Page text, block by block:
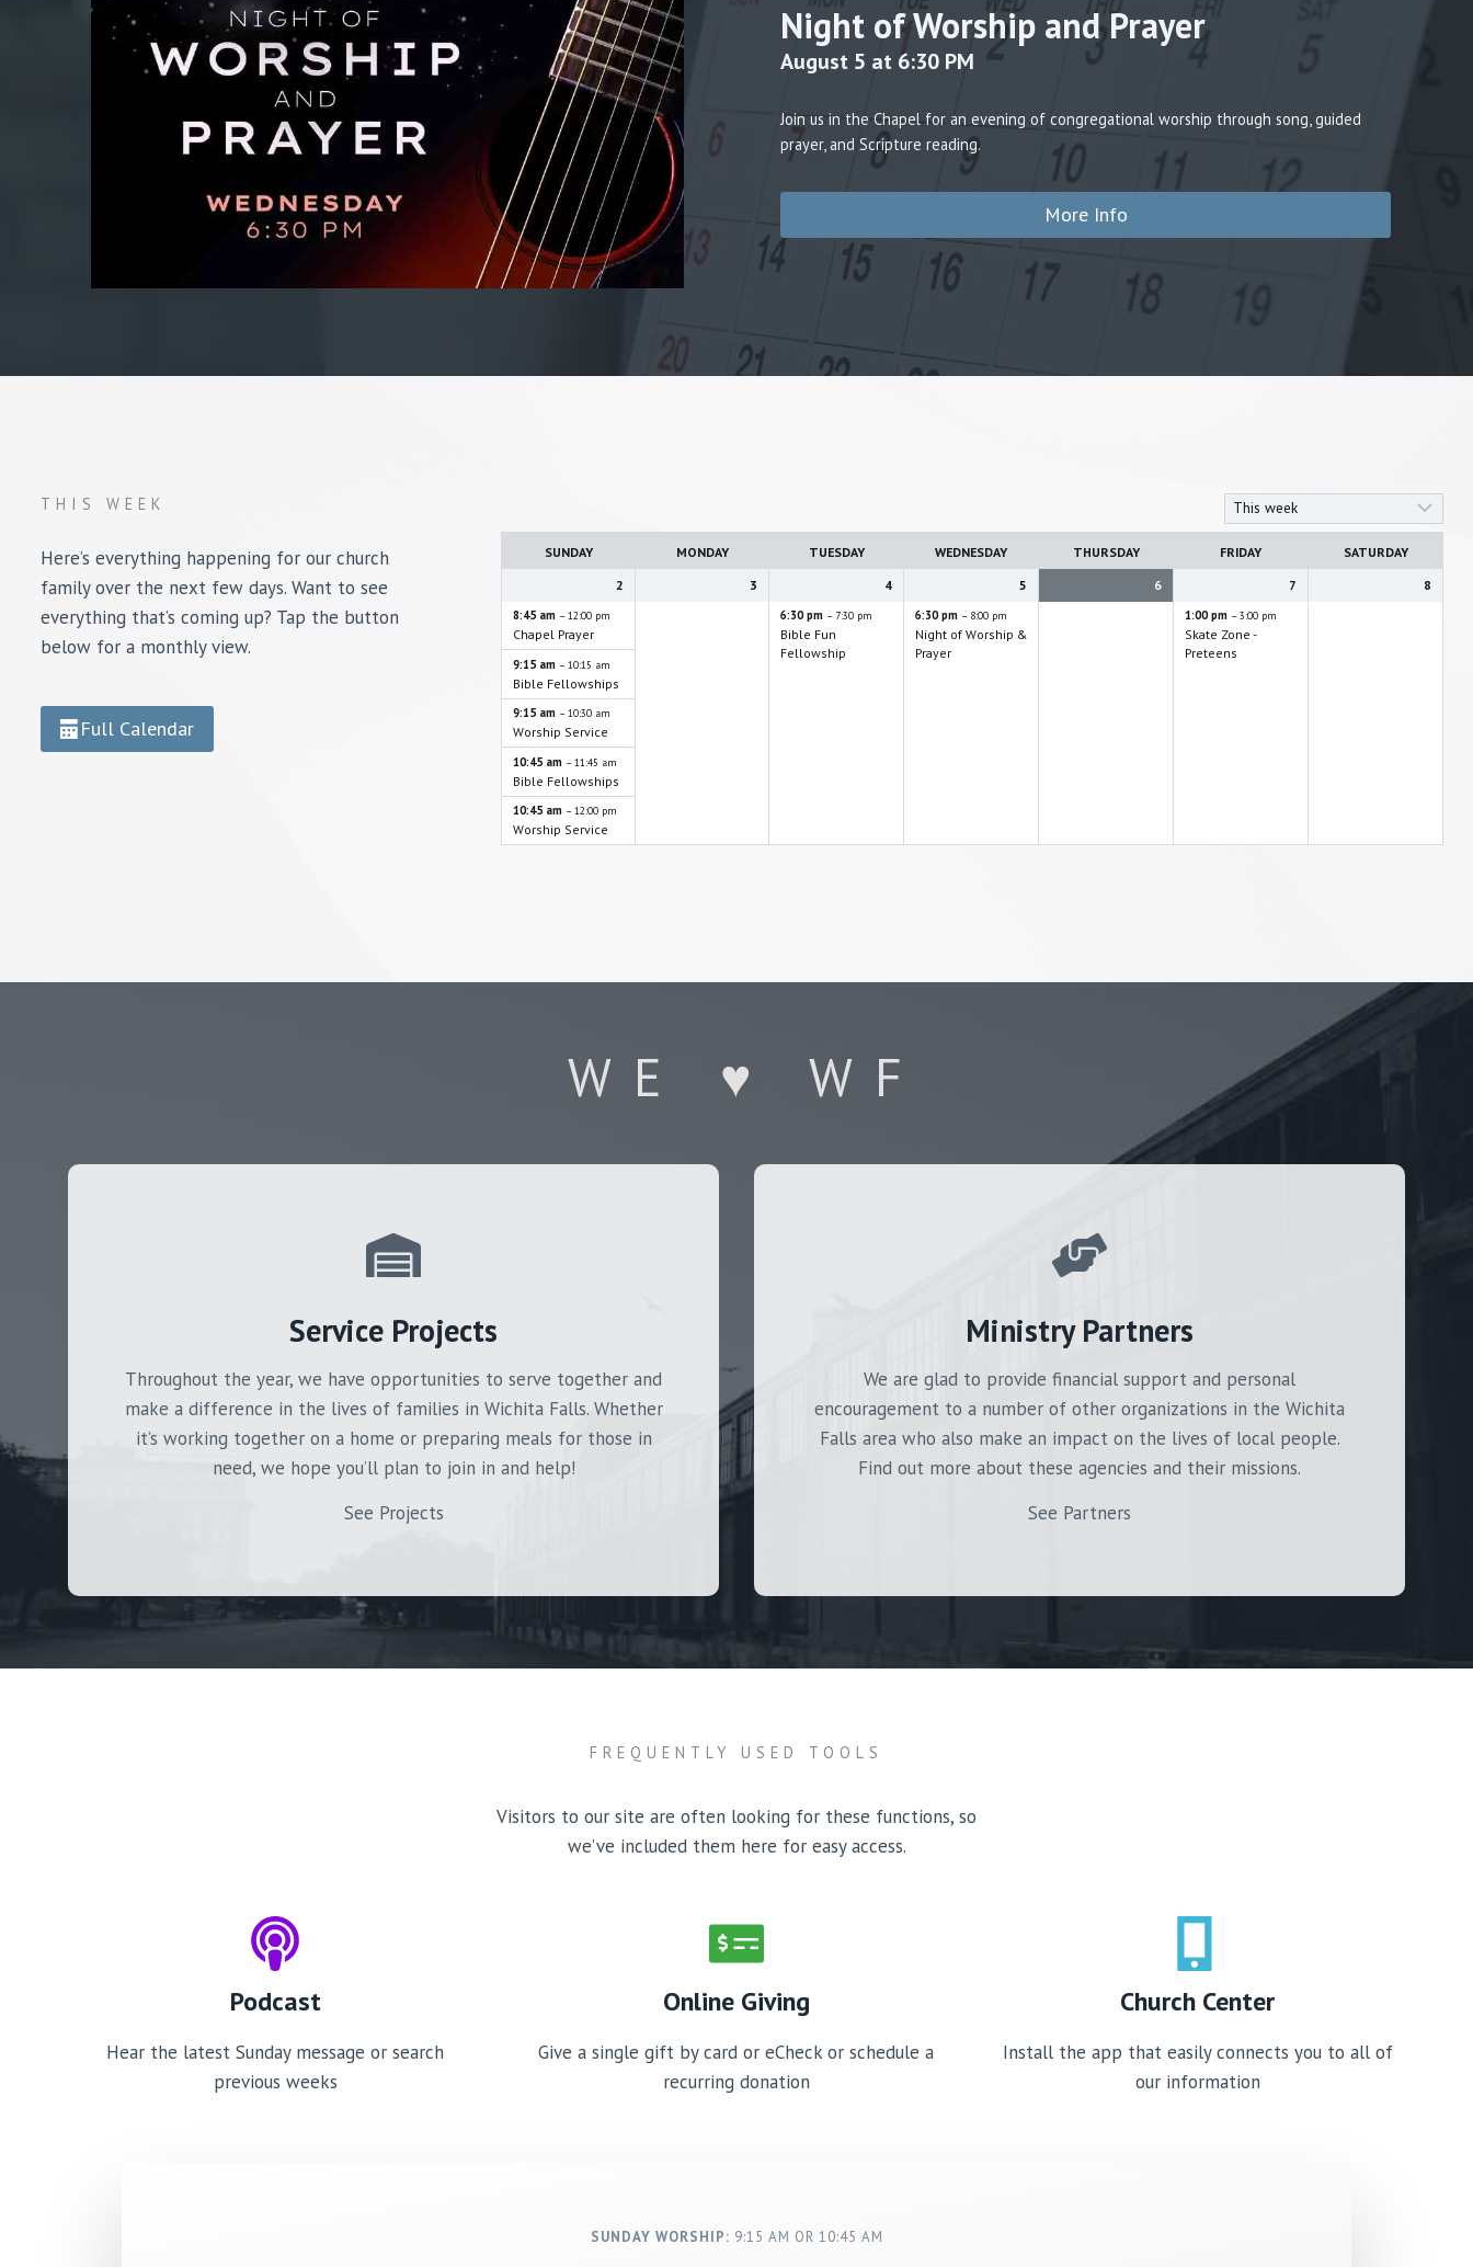
Night of Worship and Prayer
August 5 at 6:30 PM
Join us in the Chapel for an evening of congregational worship through song, guided
prayer, and Scripture reading.
More Info
THIS WEEK
Here’s everything happening for our church
family over the next few days. Want to see
everything that’s coming up? Tap the button
below for a monthly view.
Full Calendar
e
e
e
i
SUNDAY MONDAY TUESDAY WEDNESDAY THURSDAY FRIDAY SATURDAY
2
8:45 am – 12:00 pm
Chapel Prayer
9:15 am – 10:15 am
Bible Fellowships
9:15 am – 10:30 am
Worship Service
10:45 am – 11:45 am
Bible Fellowships
10:45 am – 12:00 pm
Worship Service
3 4
6:30 pm – 7:30 pm
Bible Fun
Fellowship
5
6:30 pm – 8:00 pm
Night of Worship &
Prayer
6 7
1:00 pm – 3:00 pm
Skate Zone -
Preteens
8
WE ♥ WF
Service Projects
Throughout the year, we have opportunities to serve together and
make a difference in the lives of families in Wichita Falls. Whether
it’s working together on a home or preparing meals for those in
need, we hope you’ll plan to join in and help!
See Projects
Ministry Partners
We are glad to provide financial support and personal
encouragement to a number of other organizations in the Wichita
Falls area who also make an impact on the lives of local people.
Find out more about these agencies and their missions.
See Partners
FREQUENTLY USED TOOLS
Visitors to our site are often looking for these functions, so
we’ve included them here for easy access.
Podcast
Hear the latest Sunday message or search
previous weeks
Online Giving
Give a single gift by card or eCheck or schedule a
recurring donation
Church Center​
Install the app that easily connects you to all of
our information
SUNDAY WORSHIP: 9:15 AM OR 10:45 AM